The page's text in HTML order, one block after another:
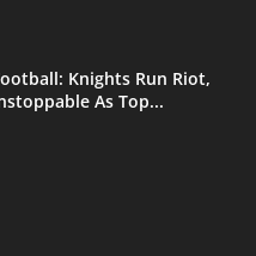
Knights Run Riot,
As Top...